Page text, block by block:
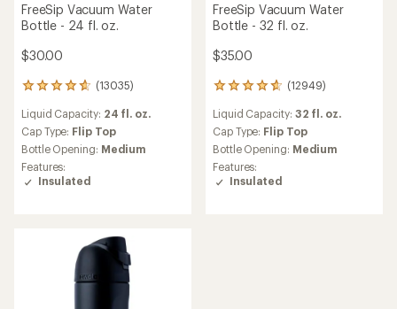
FreeSip Vacuum Water
Bottle - 24 fl. oz.
$30.00
(13035)
13035
with
an
average
rating
of
4.8
Liquid Capacity: 24 fl. oz.
Cap Type: Flip Top
Bottle Opening: Medium
Features:
Insulated
FreeSip Vacuum Water
Bottle - 32 fl. oz.
$35.00
(12949)
12949
with
an
average
rating
of
4.8
Liquid Capacity: 32 fl. oz.
Cap Type: Flip Top
Bottle Opening: Medium
Features:
Insulated